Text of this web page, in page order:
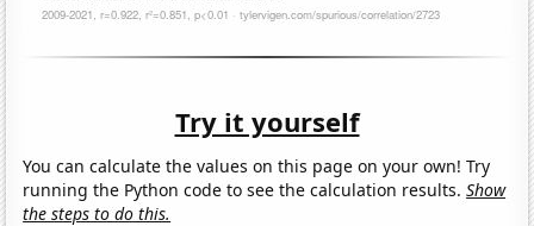
Try it yourself
You can calculate the values on this page on your own! Try
running the Python code to see the calculation results.Show
the steps to do this.